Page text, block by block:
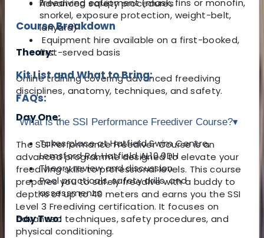
Advanced safety procedures
Course Breakdown
Theory:
Online training covering advanced freediving
disciplines, anatomy, techniques, and safety.
Day One:
Takes place at Hatfield Swim Centre,
Lemsford Rd, Hatfield AL10 0DH
Theory review and discussion
Pool practicals, safety drills, and
assessments
Day Two:
Freediving equipment (mask, fins or monofin,
snorkel, exposure protection, weight-belt,
lanyard)
Equipment hire available on a first-booked,
first-served basis
Kit List and What to Bring:
FAQs:
What is the SSI Performance Freediver Course?▾
The SSI Performance Freediver Course is an
advanced programme designed to elevate your
freediving skills to professional levels. This course
prepares you to safely freedive with a buddy to
depths of up to 40 meters and earns you the SSI
Level 3 Freediving certification. It focuses on
advanced techniques, safety procedures, and
physical conditioning.